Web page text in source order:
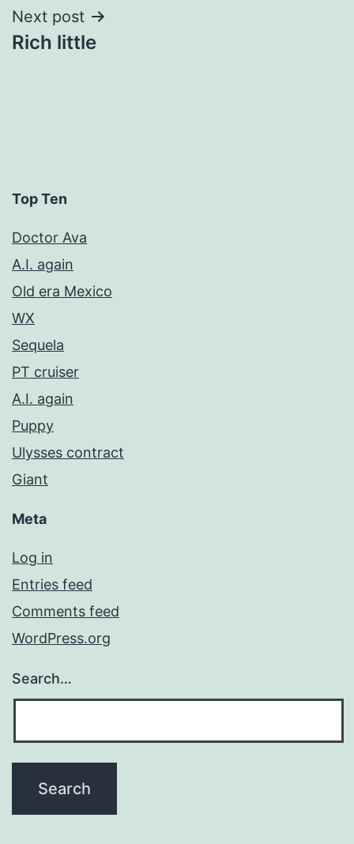
Next post
Rich little
Top Ten
Doctor Ava
A.I. again
Old era Mexico
WX
Sequela
PT cruiser
A.I. again
Puppy
Ulysses contract
Giant
Meta
Log in
Entries feed
Comments feed
WordPress.org
Search…